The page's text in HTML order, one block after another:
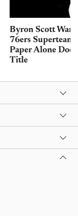
Byron Scott
76ers Superteam
Paper Alone
Title